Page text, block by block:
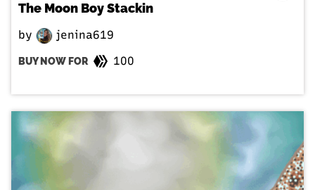
The Moon Boy Stackin
by jenina619
BUY NOW FOR 100